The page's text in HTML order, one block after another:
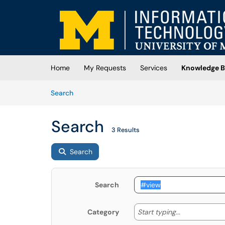
Skip to main content
(opens in a new tab)
Home My Requests Services
Knowledge
SearchArticles
Search 3 Results
Search
Search
Category Start typing... Start